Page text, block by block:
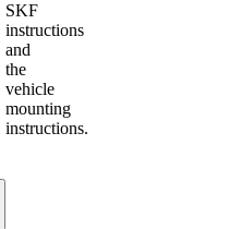
SKF
instructions
and
the
vehicle
mounting
instructions.